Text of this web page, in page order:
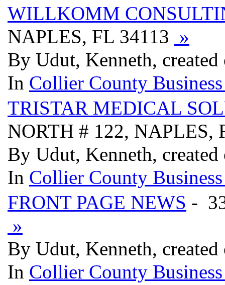
WILLKOMM
NAPLES, FL 34113 »
By Udut, Kenneth,
In Collier County
TRISTAR MEDICAL
NORTH # 122, NAPLES,
By Udut, Kenneth,
In Collier County
FRONT PAGE NEWS -
»
By Udut, Kenneth,
In Collier County